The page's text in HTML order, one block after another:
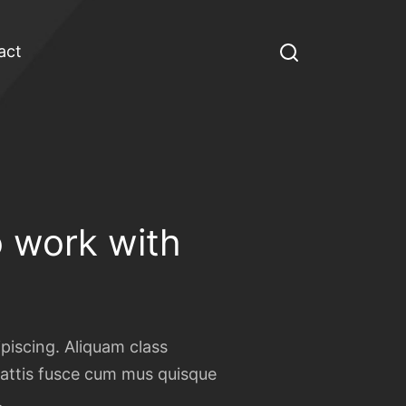
work with
Aliquam class
fusce cum mus quisque